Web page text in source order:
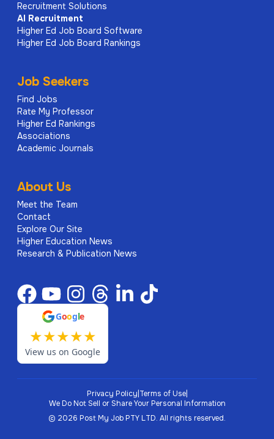
Recruitment Solutions
AI Recruitment
Higher Ed Job Board Software
Higher Ed Job Board Rankings
Job Seekers
Find Jobs
Rate My Professor
Higher Ed Rankings
Associations
Academic Journals
About Us
Meet the Team
Contact
Explore Our Site
Higher Education News
Research & Publication News
Google
★★★★★
View us on Google
Privacy Policy Terms of Use|
We Do Not Sell or Share Your Personal Information
© 2026 Post My Job PTY LTD. All rights reserved.